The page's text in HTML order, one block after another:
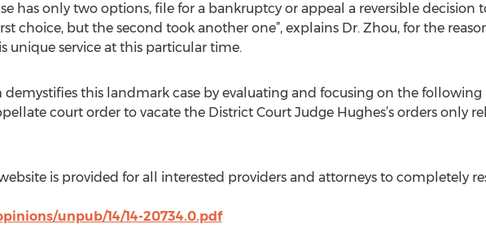
has only two options, file for a bankruptcy or appeal a reversible decision
choice, but the second took another one”, explains Dr. Zhou, for the
unique service at this particular time.
demystifies this landmark case by evaluating and focusing on the following
court order to vacate the District Court Judge Hughes’s orders only
is provided for all interested providers and attorneys to completely
unpub/14/14-20734.0.pdf